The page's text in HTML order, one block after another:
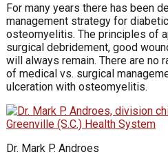
For many years there has been
management strategy for
osteomyelitis. The principles of
surgical debridement, good
will always remain. There are no
of medical vs. surgical
ulceration with osteomyelitis.
Dr. Mark P. Androes